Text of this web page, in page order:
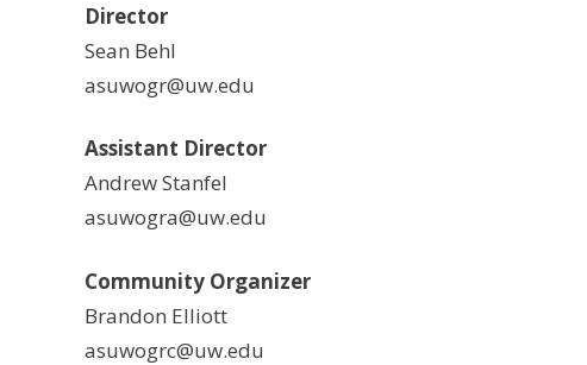
Director
Sean Behl
asuwogr@uw.edu
Assistant Director
Andrew Stanfel
asuwogra@uw.edu
Community Organizer
Brandon Elliott
asuwogrc@uw.edu